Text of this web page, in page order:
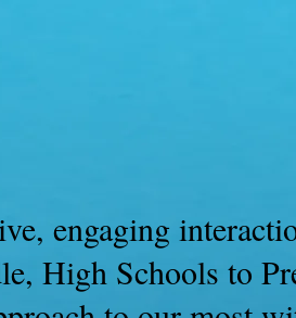
engaging
High Schools to